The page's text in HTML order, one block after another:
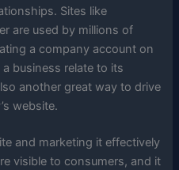
Sites like
are used by millions of
a company account on
business relate to its
another great way to drive
website.
and marketing it effectively
visible to consumers, and it